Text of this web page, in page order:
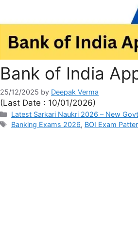
Bank of India
25/12/2025 by Deepak Verma
(Last Date : 10/01/2026)
Latest Sarkari Naukri 2026 – New
Banking Exams 2026, BOI Exam